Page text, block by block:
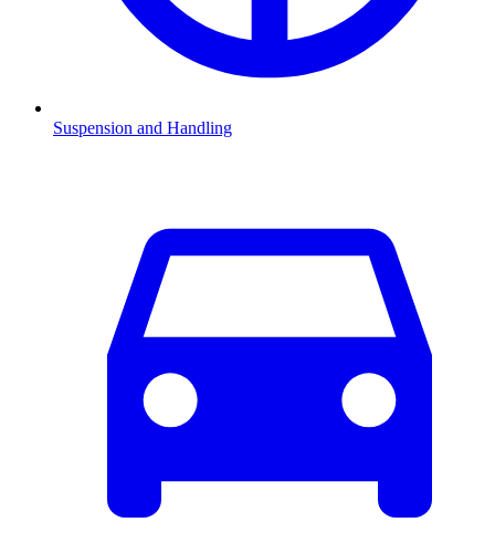
Suspension and Handling